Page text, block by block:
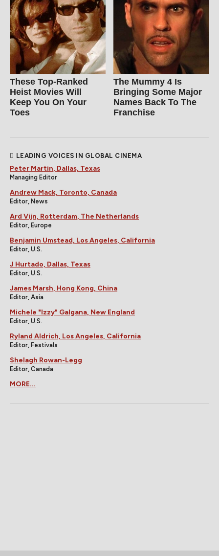
These Top-Ranked
Heist Movies Will
Keep You On Your
Toes
The Mummy 4 Is
Bringing Some Major
Names Back To The
Franchise
LEADING VOICES IN GLOBAL CINEMA
Peter Martin, Dallas, Texas
Managing Editor
Andrew Mack, Toronto, Canada
Editor, News
Ard Vijn, Rotterdam, The Netherlands
Editor, Europe
Benjamin Umstead, Los Angeles, California
Editor, U.S.
J Hurtado, Dallas, Texas
Editor, U.S.
James Marsh, Hong Kong, China
Editor, Asia
Michele "Izzy" Galgana, New England
Editor, U.S.
Ryland Aldrich, Los Angeles, California
Editor, Festivals
Shelagh Rowan-Legg
Editor, Canada
MORE...